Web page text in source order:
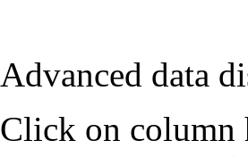
Advanced data
Click on column